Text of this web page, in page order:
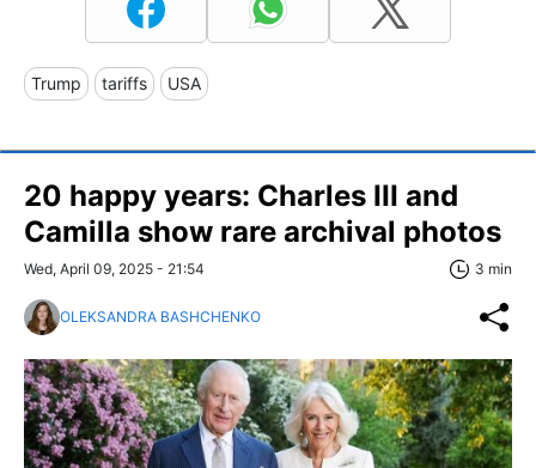
Trump tariffs USA
20 happy years: Charles III and
Camilla show rare archival photos
Wed, April 09, 2025 - 21:54 3 min
OLEKSANDRA BASHCHENKO